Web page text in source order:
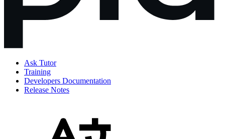
Ask Tutor
Training
Developers Documentation
Release Notes